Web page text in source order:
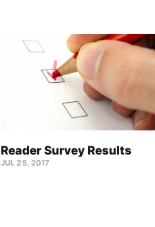
Reader Survey Results
JUL 25, 2017